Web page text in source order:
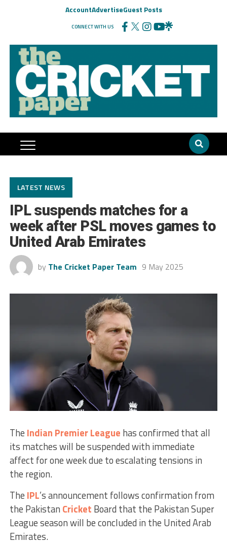
AccountAdvertiseGuest Posts
CONNECT WITH US
LATEST NEWS
IPL suspends matches for a
week after PSL moves games to
United Arab Emirates
by The Cricket Paper Team 9 May 2025
The Indian Premier League has confirmed that all
its matches will be suspended with immediate
affect for one week due to escalating tensions in
the region.
The IPL’s announcement follows confirmation from
the Pakistan Cricket Board that the Pakistan Super
League season will be concluded in the United Arab
Emirates.